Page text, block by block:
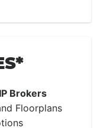
Brokers
Floorplans